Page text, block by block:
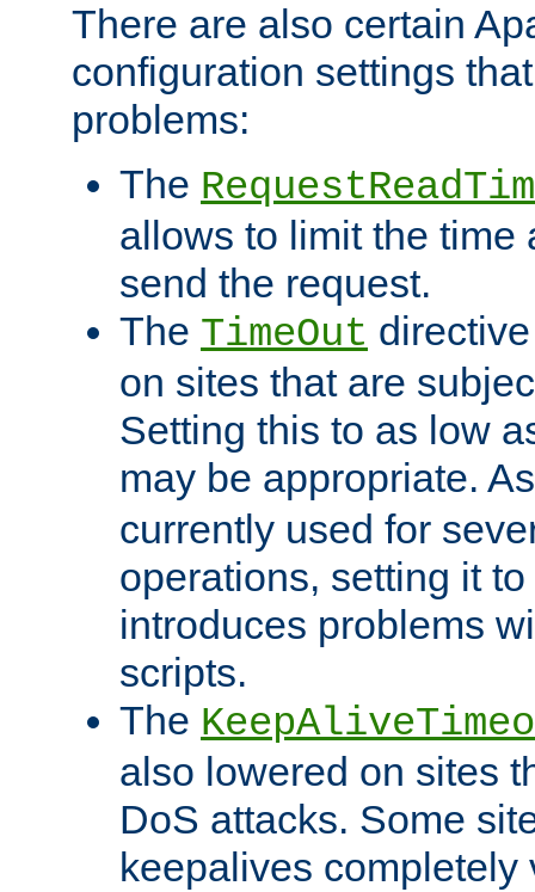
There are also certain
configuration settings
problems:
The
allows to limit the time
send the request.
The TimeOut
on sites that are
Setting this to as low
may be appropriate.
currently used for
operations, setting it
introduces problems
scripts.
The
also lowered on sites
DoS attacks. Some
keepalives